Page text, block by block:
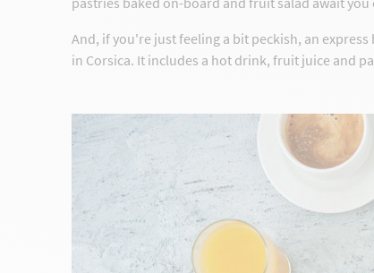
And, if you're just feeling a bit peckish, an
in Corsica. It includes a hot drink, fruit juice and